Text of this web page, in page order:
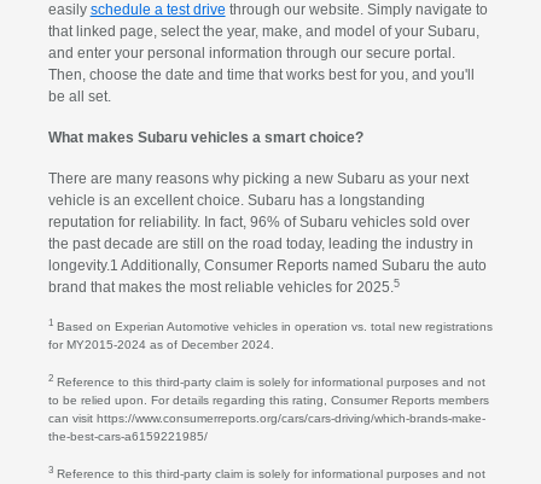
easily schedule a test drive through our website. Simply navigate to
that linked page, select the year, make, and model of your Subaru,
and enter your personal information through our secure portal.
Then, choose the date and time that works best for you, and you'll
be all set.
What makes Subaru vehicles a smart choice?
There are many reasons why picking a new Subaru as your next
vehicle is an excellent choice. Subaru has a longstanding
reputation for reliability. In fact, 96% of Subaru vehicles sold over
the past decade are still on the road today, leading the industry in
longevity.1 Additionally, Consumer Reports named Subaru the auto
brand that makes the most reliable vehicles for 2025.5
1Based on Experian Automotive vehicles in operation vs. total new registrations
for MY2015-2024 as of December 2024.
2Reference to this third-party claim is solely for informational purposes and not
to be relied upon. For details regarding this rating, Consumer Reports members
can visit https://www.consumerreports.org/cars/cars-driving/which-brands-make-
the-best-cars-a6159221985/
3Reference to this third-party claim is solely for informational purposes and not